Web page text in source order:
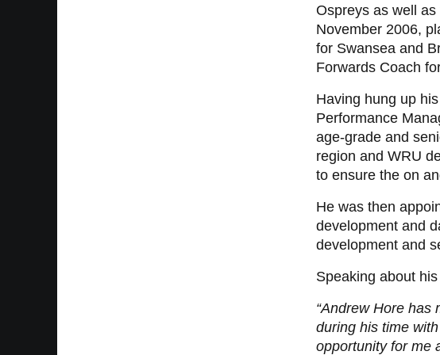
Ospreys as well
November 2006,
for Swansea and
Forwards Coach
Having hung up
Performance
age-grade and
region and WRU
to ensure the on
He was then
development and
development and
Speaking about
“Andrew Hore has
during his time
opportunity for me